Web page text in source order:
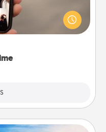
both are, set random
to drop everything
together—in person, via